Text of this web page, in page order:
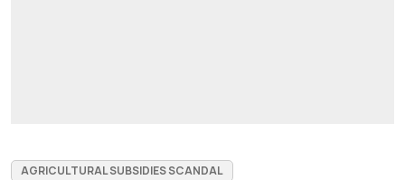
AGRICULTURAL SUBSIDIES SCANDAL